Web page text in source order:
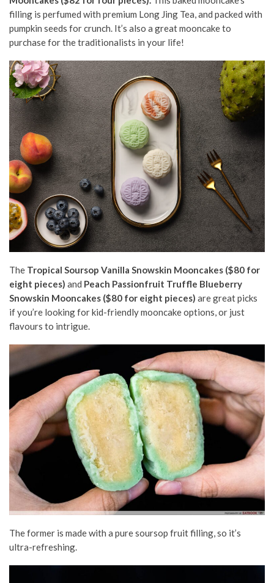
filling is perfumed with premium Long Jing Tea, and packed with
pumpkin seeds for crunch. It’s also a great mooncake to
purchase for the traditionalists in your life!
The Tropical Soursop Vanilla Snowskin Mooncakes ($80 for
eight pieces) and Peach Passionfruit Truffle Blueberry
Snowskin Mooncakes ($80 for eight pieces) are great picks
if you’re looking for kid-friendly mooncake options, or just
flavours to intrigue.
The former is made with a pure soursop fruit filling, so it’s
ultra-refreshing.